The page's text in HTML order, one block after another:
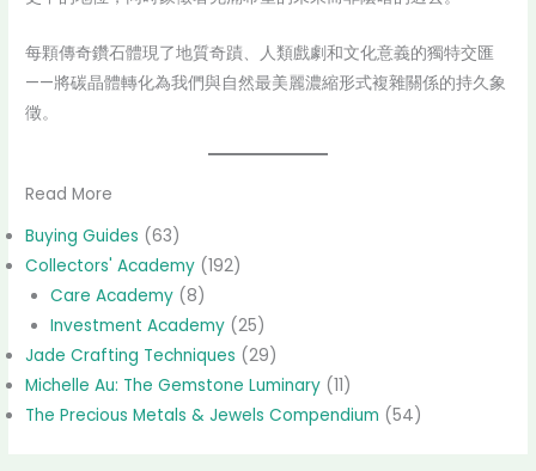
每顆傳奇鑽石體現了地質奇蹟、人類戲劇和文化意義的獨特交匯
——將碳晶體轉化為我們與自然最美麗濃縮形式複雜關係的持久象
徵。
Read More
Buying Guides (63)
Collectors' Academy (192)
Care Academy(8)
Investment Academy(25)
Jade Crafting Techniques (29)
Michelle Au: The Gemstone Luminary (11)
The Precious Metals & Jewels Compendium (54)